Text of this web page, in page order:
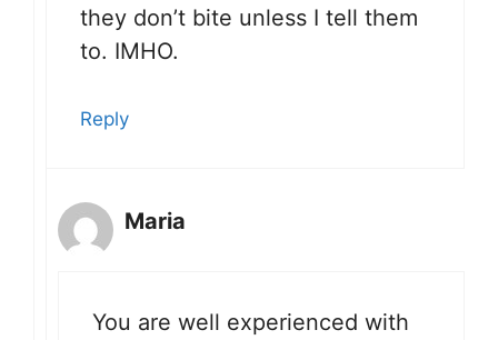
they don’t bite unless I tell them
to. IMHO.
Reply
Maria
You are well experienced with